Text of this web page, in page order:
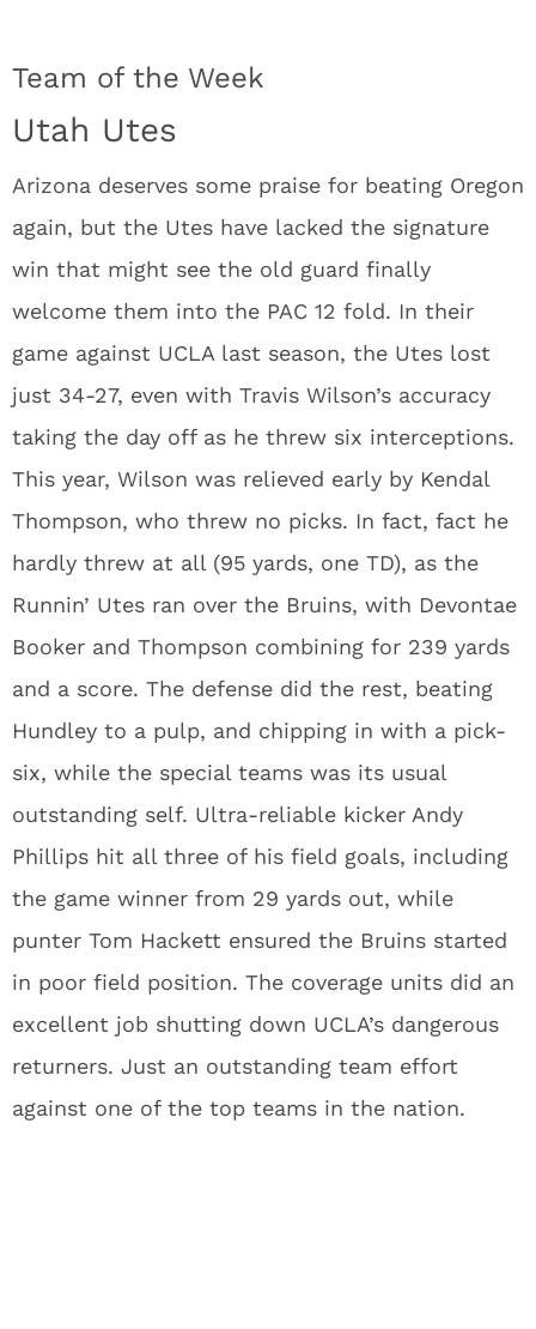
Team of the Week
Utah Utes
Arizona deserves some praise for beating Oregon
again, but the Utes have lacked the signature
win that might see the old guard finally
welcome them into the PAC 12 fold. In their
game against UCLA last season, the Utes lost
just 34-27, even with Travis Wilson’s accuracy
taking the day off as he threw six interceptions.
This year, Wilson was relieved early by Kendal
Thompson, who threw no picks. In fact, fact he
hardly threw at all (95 yards, one TD), as the
Runnin’ Utes ran over the Bruins, with Devontae
Booker and Thompson combining for 239 yards
and a score. The defense did the rest, beating
Hundley to a pulp, and chipping in with a pick-
six, while the special teams was its usual
outstanding self. Ultra-reliable kicker Andy
Phillips hit all three of his field goals, including
the game winner from 29 yards out, while
punter Tom Hackett ensured the Bruins started
in poor field position. The coverage units did an
excellent job shutting down UCLA’s dangerous
returners. Just an outstanding team effort
against one of the top teams in the nation.